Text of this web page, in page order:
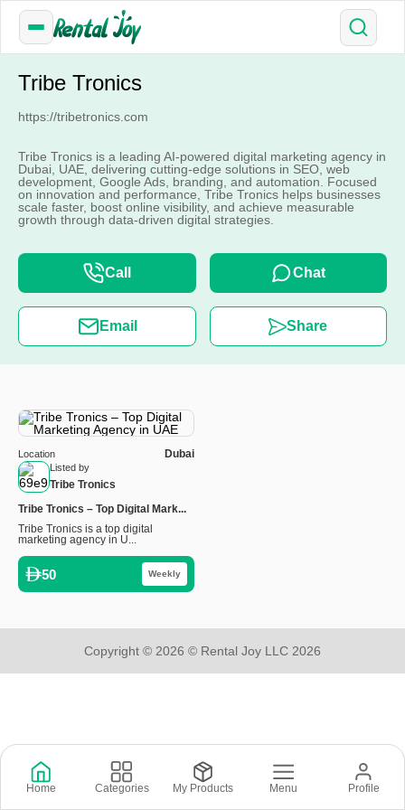
Tribe Tronics
https://tribetronics.com
Tribe Tronics is a leading AI-powered digital marketing agency in
Dubai, UAE, delivering cutting-edge solutions in SEO, web
development, Google Ads, branding, and automation. Focused
on innovation and performance, Tribe Tronics helps businesses
scale faster, boost online visibility, and achieve measurable
growth through data-driven digital strategies.
Call Chat
Email Share
Listed by
Tribe Tronics
Location Dubai
Tribe Tronics – Top Digital Mark...
Tribe Tronics is a top digital
marketing agency in U...
50 Weekly
Copyright © 2026 © Rental Joy LLC 2026
Home Categories My Products Menu Profile